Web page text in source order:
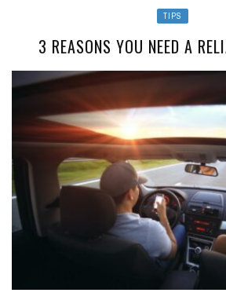
TIPS
3 REASONS YOU NEED A